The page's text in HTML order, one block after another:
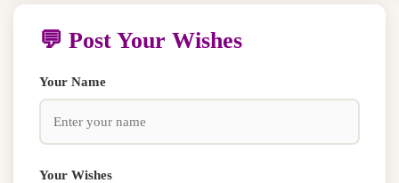
💬 Post Your Wishes
Your Name
Your Wishes